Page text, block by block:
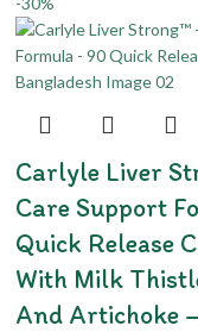
Carlyle Liver
Care Support
Quick Release
With Milk
And Artichoke